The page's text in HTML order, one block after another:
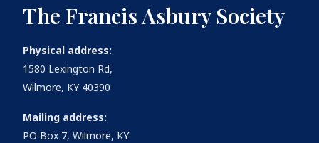
The Francis Asbury Society
Physical address:
1580 Lexington Rd,
Wilmore, KY 40390
Mailing address:
PO Box 7, Wilmore, KY